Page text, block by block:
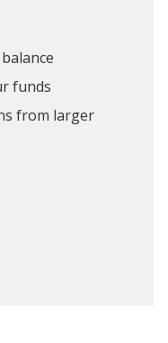
funds
from larger